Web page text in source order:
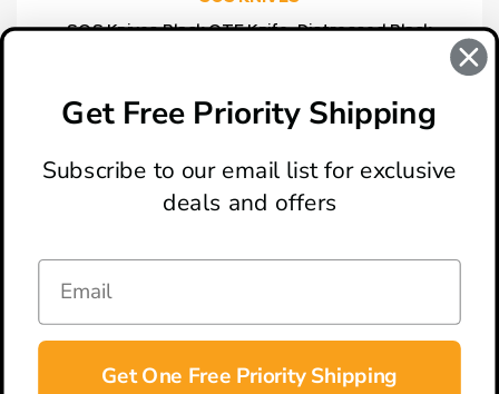
SOS Knives Black OTF Knife, Distressed Black
Get Free Priority Shipping
Subscribe to our email list for exclusive
deals and offers
Get One Free Priority Shipping